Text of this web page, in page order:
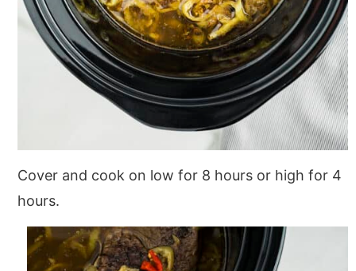
Cover and cook on low for 8 hours or high for 4
hours.